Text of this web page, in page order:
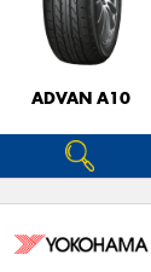
ADVAN A10